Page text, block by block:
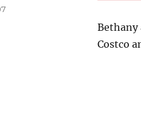
Bethany
Costco